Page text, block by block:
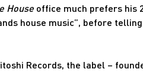
House office much prefers his
house music”, before
Records, the label –